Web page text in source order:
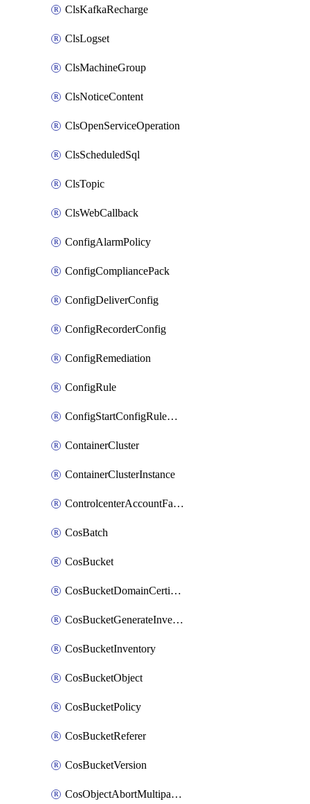
ClsKafkaRecharge
ClsLogset
ClsMachineGroup
ClsNoticeContent
ClsOpenServiceOperation
ClsScheduledSql
ClsTopic
ClsWebCallback
ConfigAlarmPolicy
ConfigCompliancePack
ConfigDeliverConfig
ConfigRecorderConfig
ConfigRemediation
ConfigRule
ConfigStartConfigRuleEvaluationOperation
ContainerCluster
ContainerClusterInstance
ControlcenterAccountFactoryBaselineConfig
CosBatch
CosBucket
CosBucketDomainCertificateAttachment
CosBucketGenerateInventoryImmediatelyOperation
CosBucketInventory
CosBucketObject
CosBucketPolicy
CosBucketReferer
CosBucketVersion
CosObjectAbortMultipartUploadOperation